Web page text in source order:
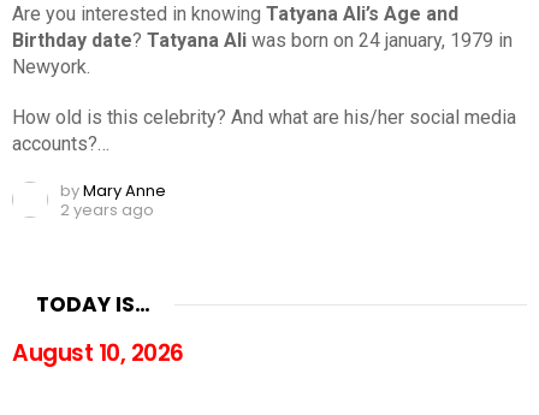
Are you interested in knowing Tatyana Ali’s Age and
Birthday date? Tatyana Ali was born on 24 january, 1979 in
Newyork.
How old is this celebrity? And what are his/her social media
accounts?…
byMary Anne
2 years ago
TODAY IS…
August 10, 2026